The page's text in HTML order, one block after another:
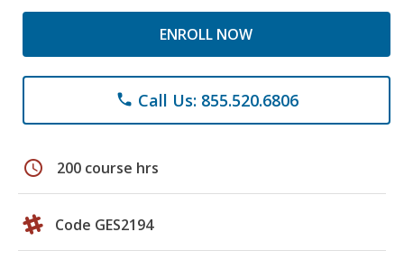
ENROLL NOW
phone Call Us: 855.520.6806
schedule 200 course hrs
Code GES2194